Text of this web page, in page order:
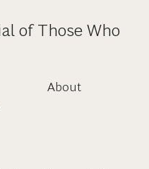
of Those Who
About